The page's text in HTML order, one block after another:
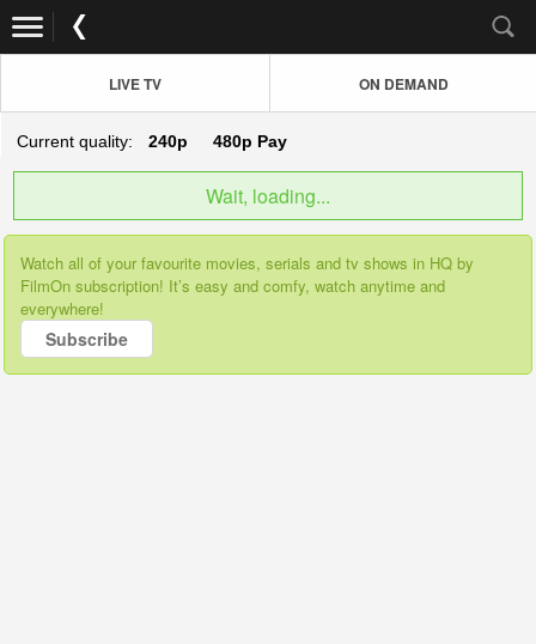
LIVE TV ON DEMAND
Current quality: 240p 480p Pay
Wait, loading...
Watch all of your favourite movies, serials and tv shows in HQ by
FilmOn subscription! It’s easy and comfy, watch anytime and
everywhere!
Subscribe